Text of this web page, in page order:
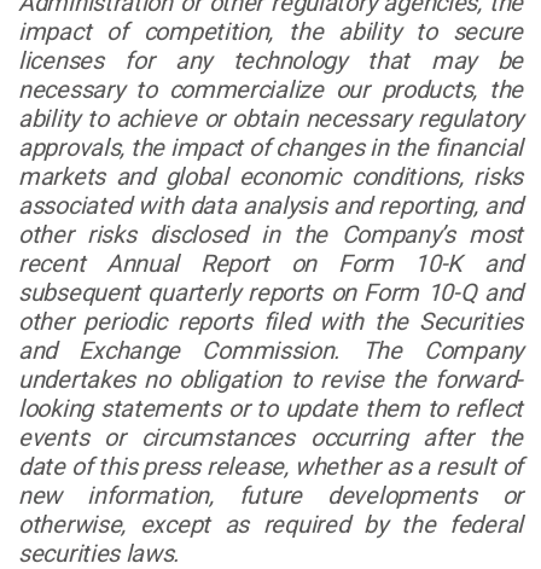
impact of competition, the ability to secure
licenses for any technology that may be
necessary to commercialize our products, the
ability to achieve or obtain necessary regulatory
approvals, the impact of changes in the financial
markets and global economic conditions, risks
associated with data analysis and reporting, and
other risks disclosed in the Company’s most
recent Annual Report on Form 10-K and
subsequent quarterly reports on Form 10-Q and
other periodic reports filed with the Securities
and Exchange Commission. The Company
undertakes no obligation to revise the forward-
looking statements or to update them to reflect
events or circumstances occurring after the
date of this press release, whether as a result of
new information, future developments or
otherwise, except as required by the federal
securities laws.